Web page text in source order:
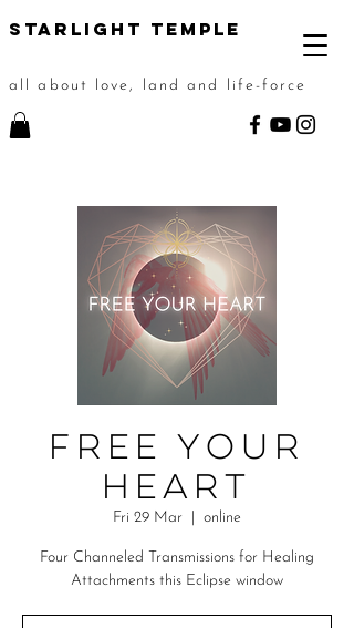
STarlight Temple
all about love, land and life-force
FREE YOUR
HEART
Fri 29 Mar online
Four Channeled Transmissions for Healing
Attachments this Eclipse window